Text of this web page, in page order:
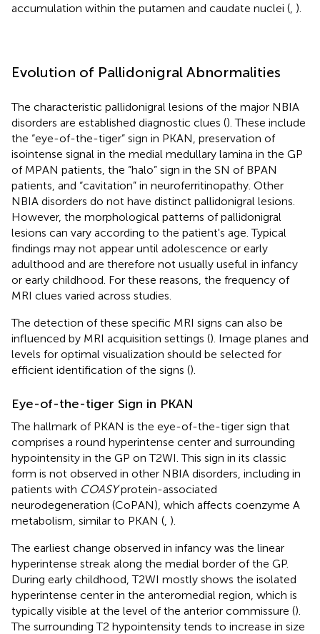
accumulation within the putamen and caudate nuclei ( ).
Evolution of Pallidonigral Abnormalities
The characteristic pallidonigral lesions of the major NBIA
disorders are established diagnostic clues (). These include
the “eye-of-the-tiger” sign in PKAN, preservation of
isointense signal in the medial medullary lamina in the GP
of MPAN patients, the “halo” sign in the SN of BPAN
patients, and “cavitation” in neuroferritinopathy. Other
NBIA disorders do not have distinct pallidonigral lesions.
However, the morphological patterns of pallidonigral
lesions can vary according to the patient's age. Typical
findings may not appear until adolescence or early
adulthood and are therefore not usually useful in infancy
or early childhood. For these reasons, the frequency of
MRI clues varied across studies.
The detection of these specific MRI signs can also be
influenced by MRI acquisition settings (). Image planes and
levels for optimal visualization should be selected for
efficient identification of the signs ().
Eye-of-the-tiger Sign in PKAN
The hallmark of PKAN is the eye-of-the-tiger sign that
comprises a round hyperintense center and surrounding
hypointensity in the GP on T2WI. This sign in its classic
form is not observed in other NBIA disorders, including in
patients with COASYprotein-associated
neurodegeneration (CoPAN), which affects coenzyme A
metabolism, similar to PKAN ( ).
The earliest change observed in infancy was the linear
hyperintense streak along the medial border of the GP.
During early childhood, T2WI mostly shows the isolated
hyperintense center in the anteromedial region, which is
typically visible at the level of the anterior commissure ().
The surrounding T2 hypointensity tends to increase in size